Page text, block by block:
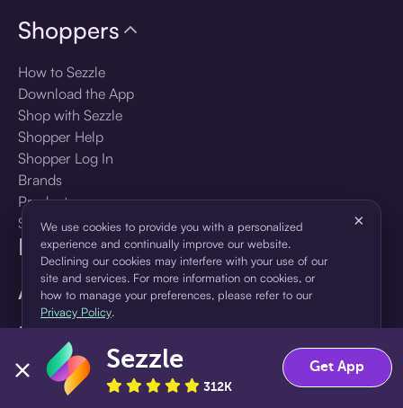
Language
🇺🇸United States — English
Shoppers
How to Sezzle
Download the App
Shop with Sezzle
Shopper Help
Shopper Log In
Brands
Products
Shopper Sign Up
For Business
About Sezzle
We use cookies to provide you with a personalized
experience and continually improve our website.
Declining our cookies may interfere with your use of our
site and services. For more information on cookies, or
how to manage your preferences, please refer to our
Privacy Policy.
×
Accept Decline
Sezzle
312K
Get App